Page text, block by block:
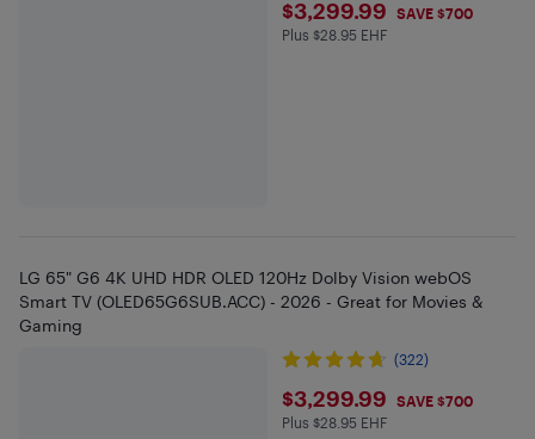
$3299.99
$3,299.99 SAVE $700
Plus $28.95 in EHF
Plus $28.95 EHF
LG 65" G6 4K UHD HDR OLED 120Hz Dolby Vision webOS
Smart TV (OLED65G6SUB.ACC) - 2026 - Great for Movies &
Gaming
(322)
$3299.99
$3,299.99 SAVE $700
Plus $28.95 in EHF
Plus $28.95 EHF